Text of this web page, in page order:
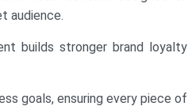
audience.
builds stronger brand loyalty
goals, ensuring every piece of